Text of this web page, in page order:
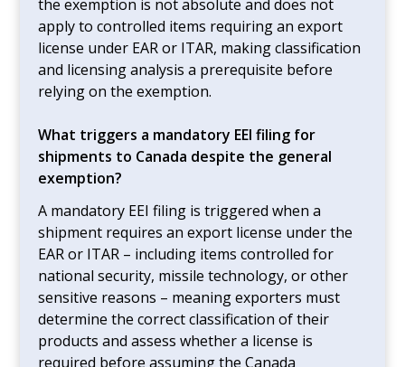
the exemption is not absolute and does not
apply to controlled items requiring an export
license under EAR or ITAR, making classification
and licensing analysis a prerequisite before
relying on the exemption.
What triggers a mandatory EEI filing for
shipments to Canada despite the general
exemption?
A mandatory EEI filing is triggered when a
shipment requires an export license under the
EAR or ITAR – including items controlled for
national security, missile technology, or other
sensitive reasons – meaning exporters must
determine the correct classification of their
products and assess whether a license is
required before assuming the Canada